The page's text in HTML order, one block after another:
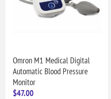
Omron M1 Medical Digital
Automatic Blood Pressure
Monitor
$47.00